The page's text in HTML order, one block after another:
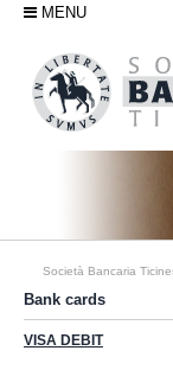
MENU
Società Bancaria
Bank cards
VISA DEBIT